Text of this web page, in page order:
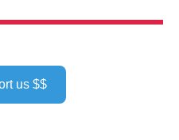
us $$